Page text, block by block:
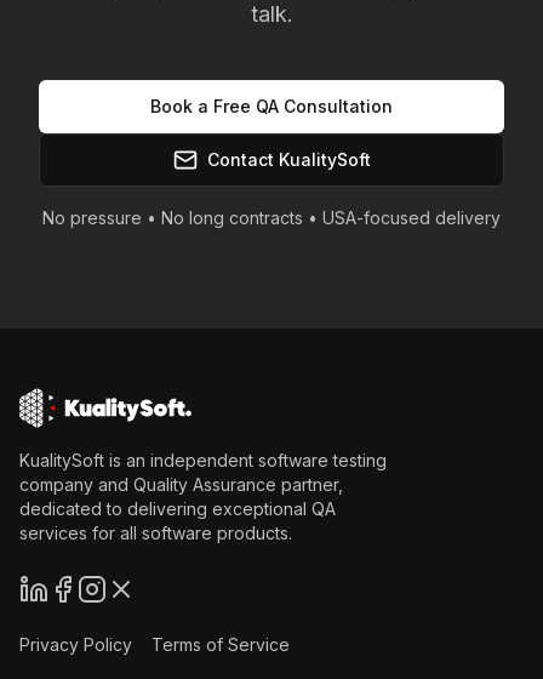
talk.
Book a Free QA Consultation
Contact KualitySoft
No pressure • No long contracts • USA-focused delivery
KualitySoft is an independent software testing
company and Quality Assurance partner,
dedicated to delivering exceptional QA
services for all software products.
Privacy Policy Terms of Service